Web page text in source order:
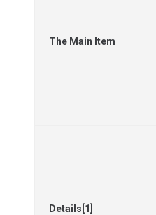
The Main Item
Details[1]